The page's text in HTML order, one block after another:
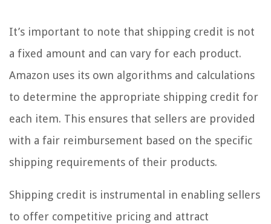
It’s important to note that shipping credit is not
a fixed amount and can vary for each product.
Amazon uses its own algorithms and calculations
to determine the appropriate shipping credit for
each item. This ensures that sellers are provided
with a fair reimbursement based on the specific
shipping requirements of their products.
Shipping credit is instrumental in enabling sellers
to offer competitive pricing and attract